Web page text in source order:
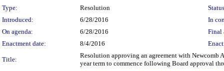
Type: Resolution
Introduced:
6/28/2016
In
On agenda:
6/28/2016
Final
Enactment date:
8/4/2016
Title:
Resolution approving an agreement with Newcomb
year term to commence following Board approval